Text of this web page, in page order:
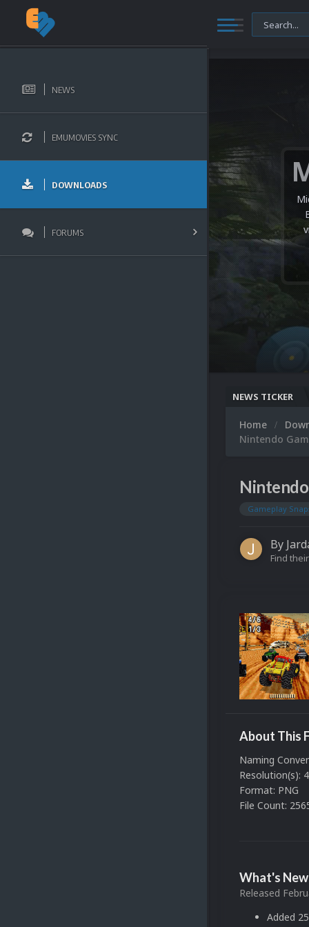
NEWS
EMUMOVIES SYNC
DOWNLOADS
FORUMS
NEWS TICKER
Home
Nintendo
Gameplay
By
Find
About This
Naming
Resolution(s):
Format: PNG
File Count:
What's
Released
Added